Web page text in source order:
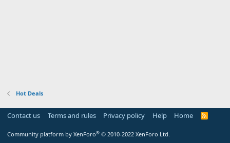
Hot Deals
Contact us Terms and rules Privacy policy Help Home
R
Community platform by XenForo® © 2010-2022 XenForo Ltd.